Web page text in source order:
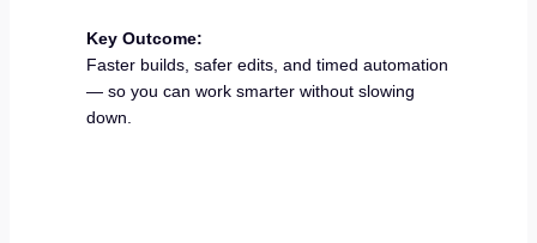
Key Outcome:
Faster builds, safer edits, and timed automation
— so you can work smarter without slowing
down.